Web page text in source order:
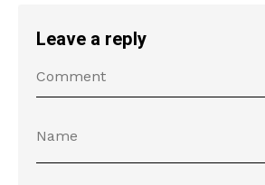
Leave a reply